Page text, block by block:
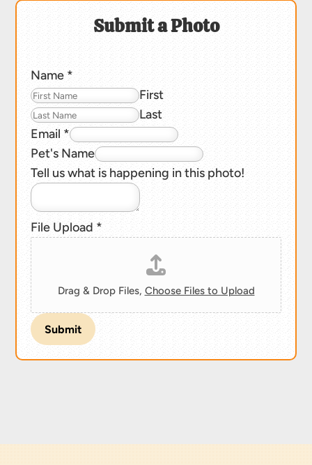
Submit a Photo
Name *
First
Last
Email *
Pet's Name
Tell us what is happening in this photo!
File Upload *
Drag & Drop Files, Choose Files to Upload
Submit